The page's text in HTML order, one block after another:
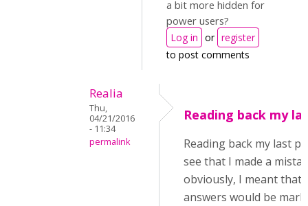
a bit more hidden for
power users?
Log in or register
to post comments
Realia
Thu,
04/21/2016
- 11:34
permalink
Reading back my
Reading back my last
see that I made a
obviously, I meant that
answers would be